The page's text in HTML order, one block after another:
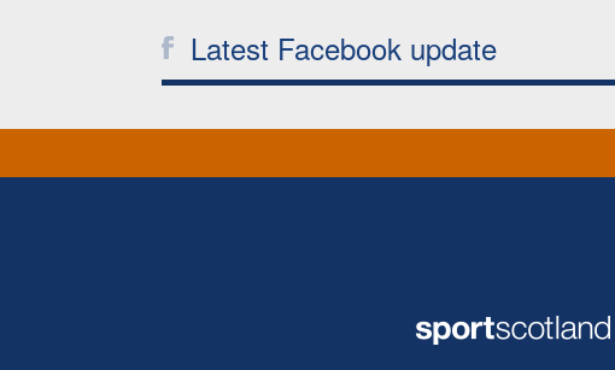
Latest Facebook update